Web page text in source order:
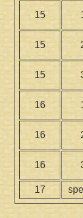
15
15
15
16
16
16
17